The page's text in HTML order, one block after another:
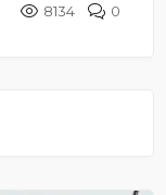
8134 0